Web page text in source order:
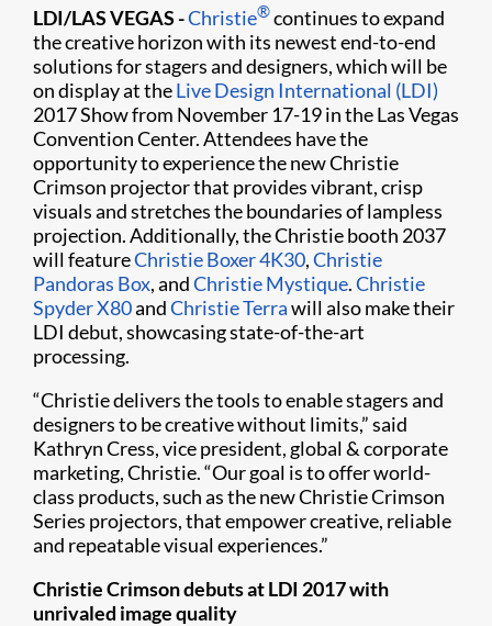
LDI/LAS VEGAS -Christie®continues to expand
the creative horizon with its newest end-to-end
solutions for stagers and designers, which will be
on display at theLive Design International (LDI)
2017 Show from November 17-19 in the Las Vegas
Convention Center. Attendees have the
opportunity to experience the new Christie
Crimson projector that provides vibrant, crisp
visuals and stretches the boundaries of lampless
projection. Additionally, the Christie booth 2037
will featureChristie Boxer 4K30,Christie
Pandoras Box, andChristie Mystique.Christie
Spyder X80andChristie Terrawill also make their
LDI debut, showcasing state-of-the-art
processing.
“Christie delivers the tools to enable stagers and
designers to be creative without limits,” said
Kathryn Cress, vice president, global & corporate
marketing, Christie. “Our goal is to offer world-
class products, such as the new Christie Crimson
Series projectors, that empower creative, reliable
and repeatable visual experiences.”
Christie Crimson debuts at LDI 2017 with
unrivaled image quality